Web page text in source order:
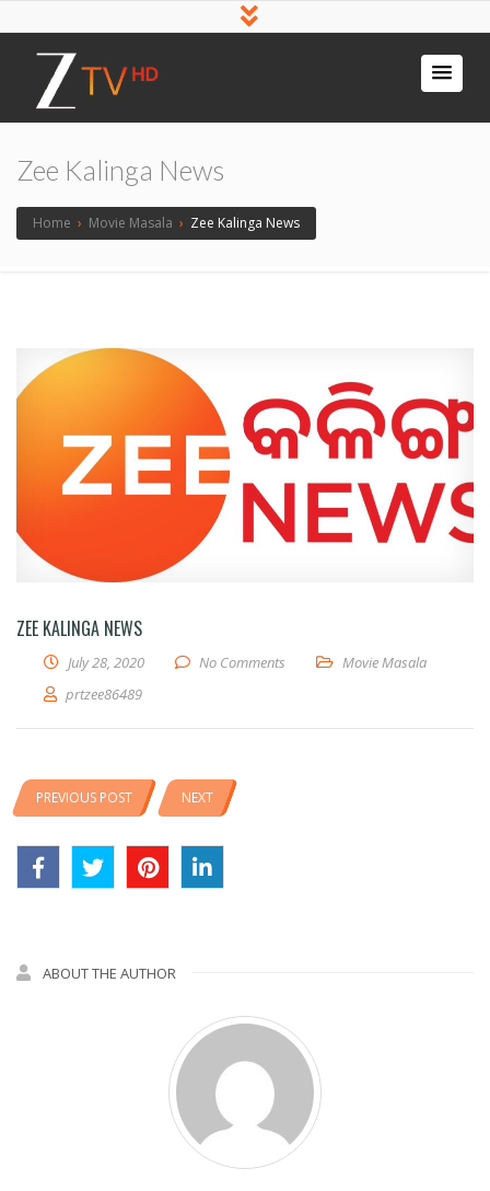
Zee Kalinga News
Home › Movie Masala › Zee Kalinga News
ZEE KALINGA NEWS
July 28, 2020 No Comments
Movie Masala
prtzee86489
PREVIOUS POST NEXT
ABOUT THE AUTHOR